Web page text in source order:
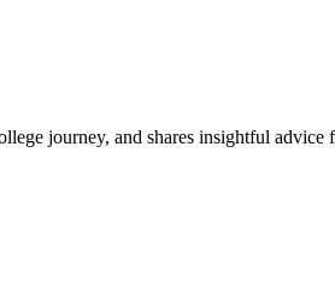
journey, and shares insightful